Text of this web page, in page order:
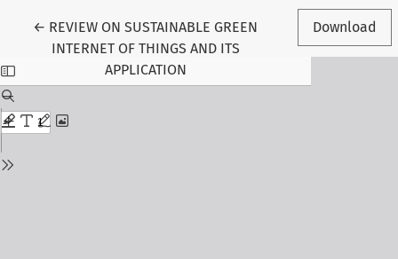
← Return to Article Details
REVIEW ON SUSTAINABLE GREEN
INTERNET OF THINGS AND ITS
APPLICATION
Download